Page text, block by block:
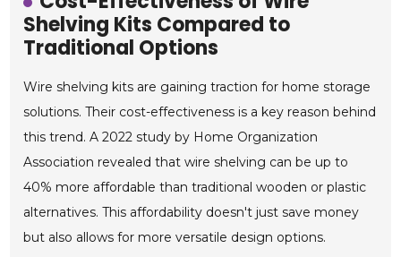
Shelving Kits Compared to
Traditional Options
Wire shelving kits are gaining traction for home storage
solutions. Their cost-effectiveness is a key reason behind
this trend. A 2022 study by Home Organization
Association revealed that wire shelving can be up to
40% more affordable than traditional wooden or plastic
alternatives. This affordability doesn't just save money
but also allows for more versatile design options.